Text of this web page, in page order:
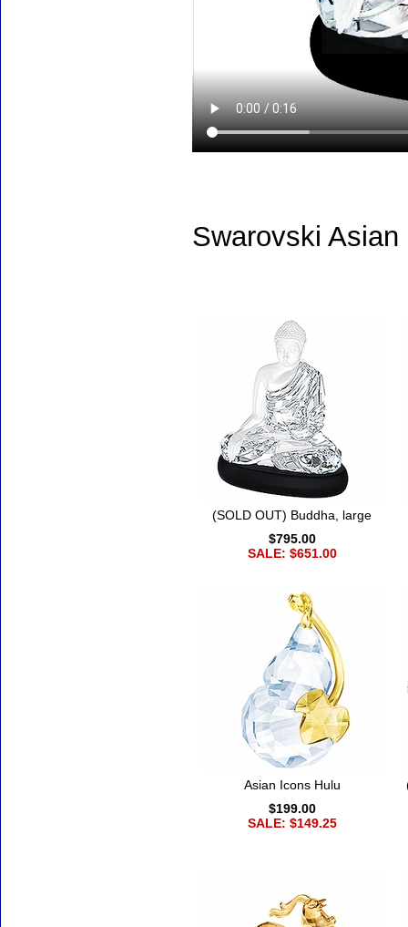
Swarovski
(SOLD OUT) Buddha, large
$795.00
SALE: $651.00
Asian Icons Hulu
$199.00
SALE: $149.25